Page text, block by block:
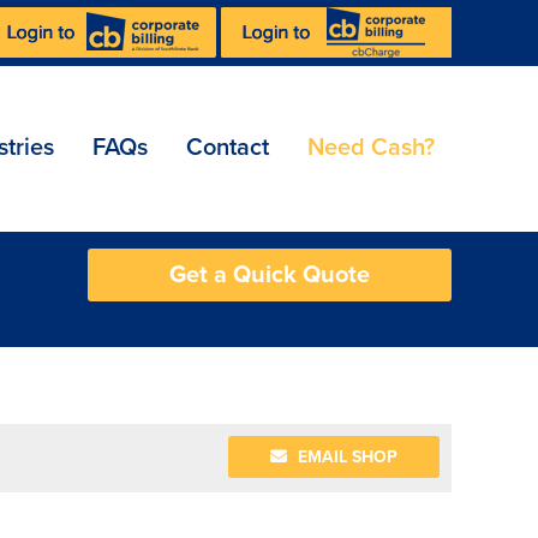
FAQs Contact Need Cash?
Get a Quick Quote
EMAIL SHOP